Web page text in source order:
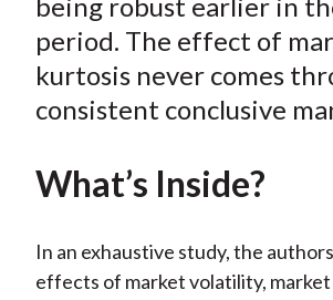
X
)
being robust earlier in
period. The effect of
kurtosis never comes
consistent conclusive
What’s Inside?
In an exhaustive study, the
effects of market volatility, market